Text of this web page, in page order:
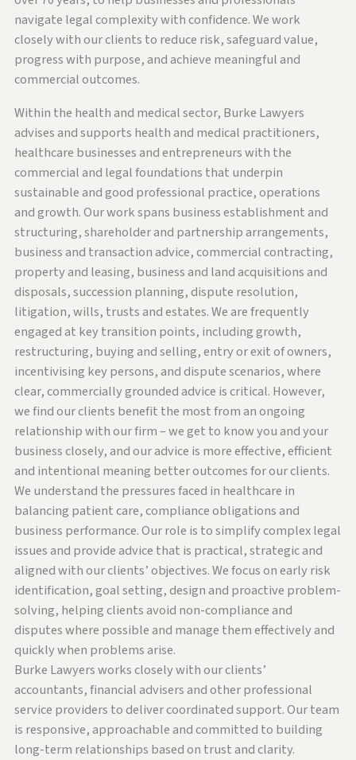
navigate legal complexity with confidence. We work
closely with our clients to reduce risk, safeguard value,
progress with purpose, and achieve meaningful and
commercial outcomes.
Within the health and medical sector, Burke Lawyers
advises and supports health and medical practitioners,
healthcare businesses and entrepreneurs with the
commercial and legal foundations that underpin
sustainable and good professional practice, operations
and growth. Our work spans business establishment and
structuring, shareholder and partnership arrangements,
business and transaction advice, commercial contracting,
property and leasing, business and land acquisitions and
disposals, succession planning, dispute resolution,
litigation, wills, trusts and estates. We are frequently
engaged at key transition points, including growth,
restructuring, buying and selling, entry or exit of owners,
incentivising key persons, and dispute scenarios, where
clear, commercially grounded advice is critical. However,
we find our clients benefit the most from an ongoing
relationship with our firm – we get to know you and your
business closely, and our advice is more effective, efficient
and intentional meaning better outcomes for our clients.
We understand the pressures faced in healthcare in
balancing patient care, compliance obligations and
business performance. Our role is to simplify complex legal
issues and provide advice that is practical, strategic and
aligned with our clients’ objectives. We focus on early risk
identification, goal setting, design and proactive problem-
solving, helping clients avoid non-compliance and
disputes where possible and manage them effectively and
quickly when problems arise.
Burke Lawyers works closely with our clients’
accountants, financial advisers and other professional
service providers to deliver coordinated support. Our team
is responsive, approachable and committed to building
long-term relationships based on trust and clarity.